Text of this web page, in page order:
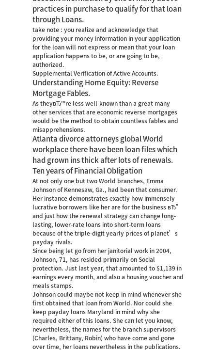
practices in purchase to qualify for that loan
through Loans.
take note : you realize and acknowledge that
providing your money information in your application
for the loan will not express or mean that your loan
application happens to be, or are going to be,
authorized.
Supplemental Verification of Active Accounts.
Understanding Home Equity: Reverse
Mortgage Fables.
As theyвЂ™re less well-known than a great many
other services that are economic reverse mortgages
would be the method to obtain countless fables and
misapprehensions.
Atlanta divorce attorneys global World
workplace there have been loan files which
had grown ins thick after lots of renewals.
Ten years of Financial Obligation
At not only one but two World branches, Emma
Johnson of Kennesaw, Ga., had been that consumer.
Her instance demonstrates exactly how immensely
lucrative borrowers like her are for the business вЂ”
and just how the renewal strategy can change long-
lasting, lower-rate loans into short-term loans
because of the triple-digit yearly prices of planet’s
payday rivals.
Since being let go from her janitorial work in 2004,
Johnson, 71, has resided primarily on Social
protection. Just last year, that amounted to $1,139 in
earnings every month, and also a housing voucher and
meals stamps.
Johnson could maybe not keep in mind whenever she
first obtained that loan from World. Nor could she
keep payday loans Maryland in mind why she
required either of this loans. She can let you know,
nevertheless, the names for the branch supervisors
(Charles, Brittany, Robin) who have come and gone
over time, her loans nevertheless in the publications.